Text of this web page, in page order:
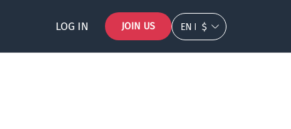
LOG IN JOIN US EN $